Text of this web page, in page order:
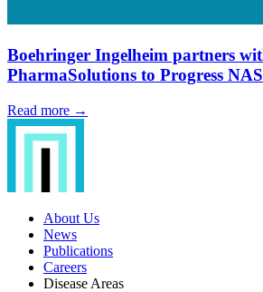
Boehringer Ingelheim partners
PharmaSolutions to Progress
Read more →
About Us
News
Publications
Careers
Disease Areas